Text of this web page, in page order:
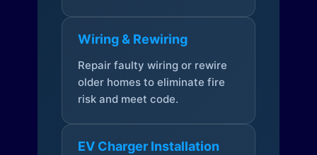
Wiring & Rewiring
Repair faulty wiring or rewire
older homes to eliminate fire
risk and meet code.
EV Charger Installation